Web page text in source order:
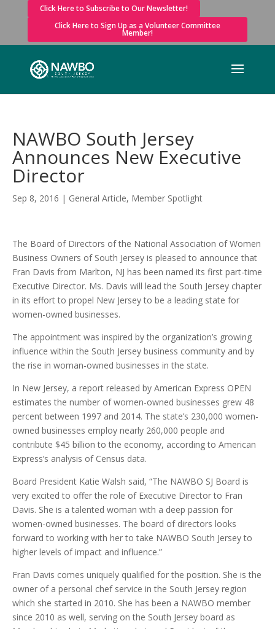
Click Here to Subscribe to Our Newsletter!
Click Here to Sign Up as a Volunteer Committee
Member!
NAWBO South Jersey
Announces New Executive
Director
Sep 8, 2016 | General Article, Member Spotlight
The Board of Directors of the National Association of Women
Business Owners of South Jersey is pleased to announce that
Fran Davis from Marlton, NJ has been named its first part-time
Executive Director. Ms. Davis will lead the South Jersey chapter
in its effort to propel New Jersey to be a leading state for
women-owned businesses.
The appointment was inspired by the organization’s growing
influence within the South Jersey business community and by
the rise in woman-owned businesses in the state.
In New Jersey, a report released by American Express OPEN
estimates the number of women-owned businesses grew 48
percent between 1997 and 2014. The state’s 230,000 women-
owned businesses employ nearly 260,000 people and
contribute $45 billion to the economy, according to American
Express’s analysis of Census data.
Board President Katie Walsh said, “The NAWBO SJ Board is
very excited to offer the role of Executive Director to Fran
Davis. She is a talented woman with a deep passion for
women-owned businesses. The board of directors looks
forward to working with her to take NAWBO South Jersey to
higher levels of impact and influence.”
Fran Davis comes uniquely qualified for the position. She is the
owner of a personal chef service in the South Jersey region
which she started in 2010. She has been a NAWBO member
since 2010 as well, serving on the South Jersey board as